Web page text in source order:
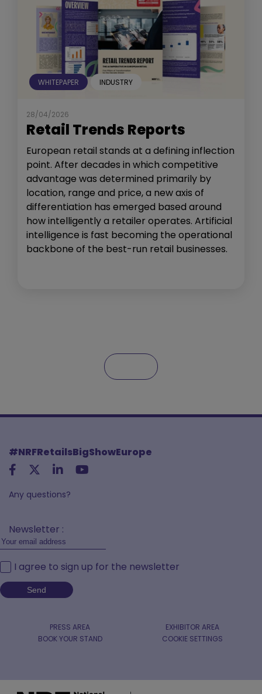
WHITEPAPER INDUSTRY
28/04/2026
Retail Trends Reports
European retail stands at a defining inflection
point. After decades in which competitive
advantage was determined primarily by
location, range and price, a new axis of
differentiation has emerged based around
how intelligently a retailer operates. Artificial
intelligence is fast becoming the operational
backbone of the best-run retail businesses.
#NRFRetailsBigShowEurope
Any questions?
Newsletter :
I agree to sign up for the newsletter
PRESS AREA
EXHIBITOR AREA
BOOK YOUR STAND
COOKIE SETTINGS